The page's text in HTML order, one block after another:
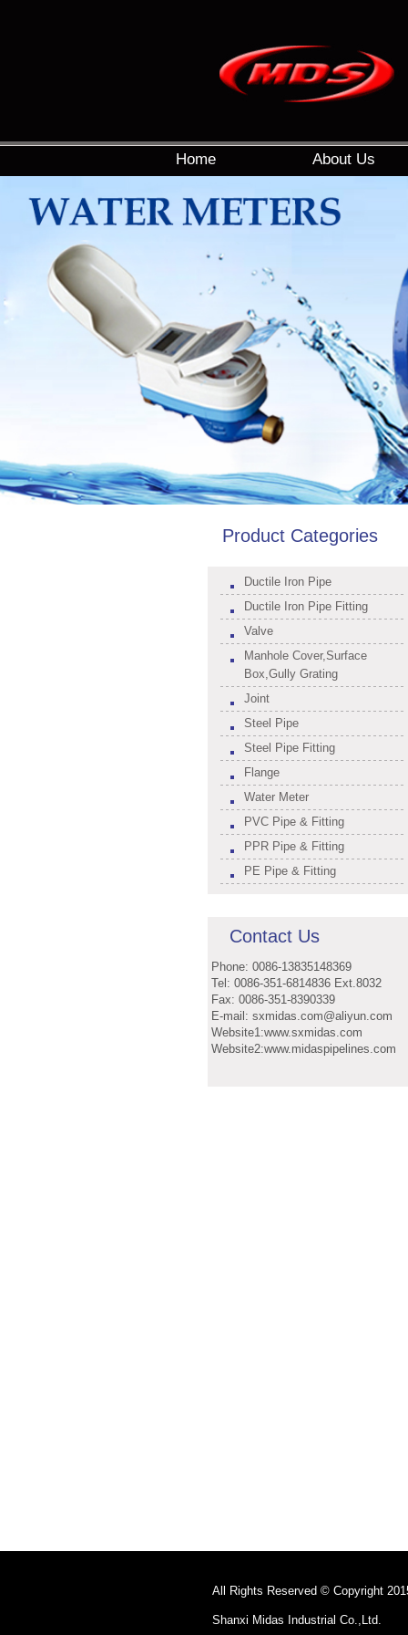
Home About Us
Product Categories
Ductile Iron Pipe
Ductile Iron Pipe Fitting
Valve
Manhole Cover,Surface
Box,Gully Grating
Joint
Steel Pipe
Steel Pipe Fitting
Flange
Water Meter
PVC Pipe & Fitting
PPR Pipe & Fitting
PE Pipe & Fitting
Contact Us
Phone: 0086-13835148369
Tel: 0086-351-6814836 Ext.8032
Fax: 0086-351-8390339
E-mail: sxmidas.com@aliyun.com
Website1:www.sxmidas.com
Website2:www.midaspipelines.com
All Rights Reserved © Copyright
Shanxi Midas Industrial Co.,Ltd.